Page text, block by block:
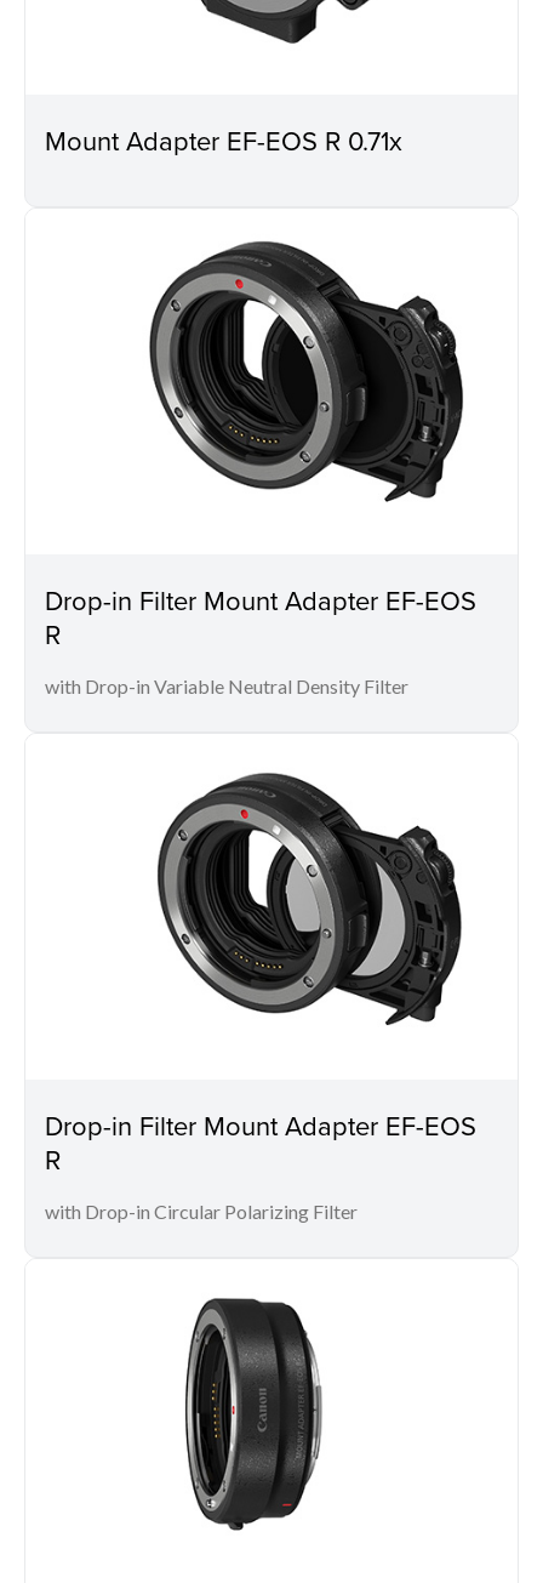
Mount Adapter EF-EOS R 0.71x
Drop-in Filter Mount Adapter EF-EOS
R
with Drop-in Variable Neutral Density Filter
Drop-in Filter Mount Adapter EF-EOS
R
with Drop-in Circular Polarizing Filter